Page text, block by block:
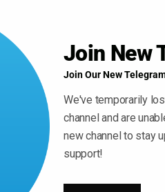
Join New
Join Our New
We've temporarily
channel and are
new channel to stay
support!